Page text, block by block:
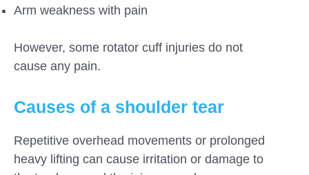
Arm weakness with pain
However, some rotator cuff injuries do not
cause any pain.
Causes of a shoulder tear
Repetitive overhead movements or prolonged
heavy lifting can cause irritation or damage to